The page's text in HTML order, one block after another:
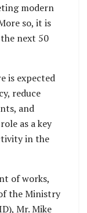
modern
so, it is
next 50
is expected
reduce
and
as a key
in the
of works,
the Ministry
Mr. Mike